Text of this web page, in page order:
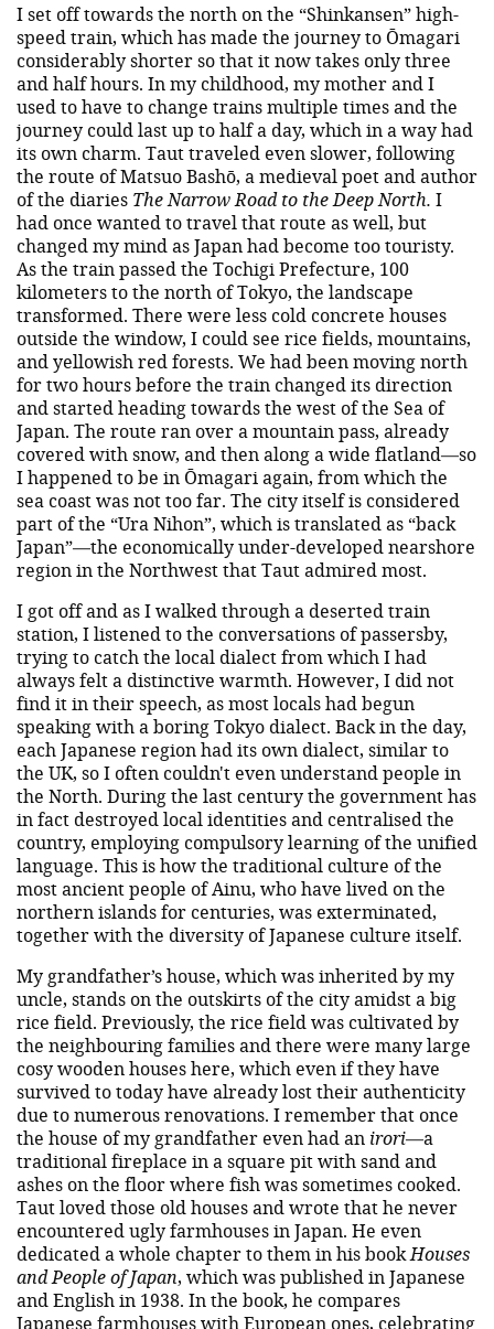
I set off towards the north on the “Shinkansen” high-
speed train, which has made the journey to Ōmagari
considerably shorter so that it now takes only three
and half hours. In my childhood, my mother and I
used to have to change trains multiple times and the
journey could last up to half a day, which in a way had
its own charm. Taut traveled even slower, following
the route of Matsuo Bashō, a medieval poet and author
of the diaries The Narrow Road to the Deep North. I
had once wanted to travel that route as well, but
changed my mind as Japan had become too touristy.
As the train passed the Tochigi Prefecture, 100
kilometers to the north of Tokyo, the landscape
transformed. There were less cold concrete houses
outside the window, I could see rice fields, mountains,
and yellowish red forests. We had been moving north
for two hours before the train changed its direction
and started heading towards the west of the Sea of
Japan. The route ran over a mountain pass, already
covered with snow, and then along a wide flatland—so
I happened to be in Ōmagari again, from which the
sea coast was not too far. The city itself is considered
part of the “Ura Nihon”, which is translated as “back
Japan”—the economically under-developed nearshore
region in the Northwest that Taut admired most.
I got off and as I walked through a deserted train
station, I listened to the conversations of passersby,
trying to catch the local dialect from which I had
always felt a distinctive warmth. However, I did not
find it in their speech, as most locals had begun
speaking with a boring Tokyo dialect. Back in the day,
each Japanese region had its own dialect, similar to
the UK, so I often couldn't even understand people in
the North. During the last century the government has
in fact destroyed local identities and centralised the
country, employing compulsory learning of the unified
language. This is how the traditional culture of the
most ancient people of Ainu, who have lived on the
northern islands for centuries, was exterminated,
together with the diversity of Japanese culture itself.
My grandfather’s house, which was inherited by my
uncle, stands on the outskirts of the city amidst a big
rice field. Previously, the rice field was cultivated by
the neighbouring families and there were many large
cosy wooden houses here, which even if they have
survived to today have already lost their authenticity
due to numerous renovations. I remember that once
the house of my grandfather even had an irori—a
traditional fireplace in a square pit with sand and
ashes on the floor where fish was sometimes cooked.
Taut loved those old houses and wrote that he never
encountered ugly farmhouses in Japan. He even
dedicated a whole chapter to them in his book Houses
and People of Japan, which was published in Japanese
and English in 1938. In the book, he compares
Japanese farmhouses with European ones, celebrating